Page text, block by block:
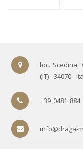
loc. Scedina,
(IT) 34070
+39 0481 884
info@draga-